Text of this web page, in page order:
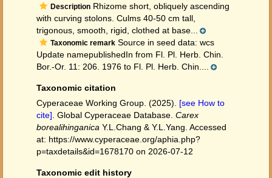
Description Rhizome short, obliquely ascending
with curving stolons. Culms 40-50 cm tall,
trigonous, smooth, rigid, clothed at base...
Taxonomic remark Source in seed data: wcs
Update namepublishedIn from Fl. Pl. Herb. Chin.
Bor.-Or. 11: 206. 1976 to Fl. Pl. Herb. Chin....
Taxonomic citation
Cyperaceae Working Group. (2025). [see How to
cite] . Global Cyperaceae Database. Carex
borealihinganica Y.L.Chang & Y.L.Yang. Accessed
at: https://www.cyperaceae.org/aphia.php?
p=taxdetails&id=1678170 on 2026-07-12
Taxonomic edit history